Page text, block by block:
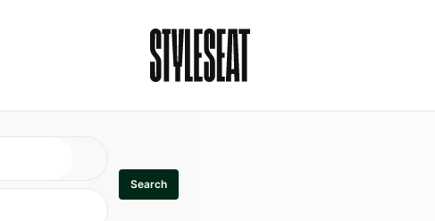
Search